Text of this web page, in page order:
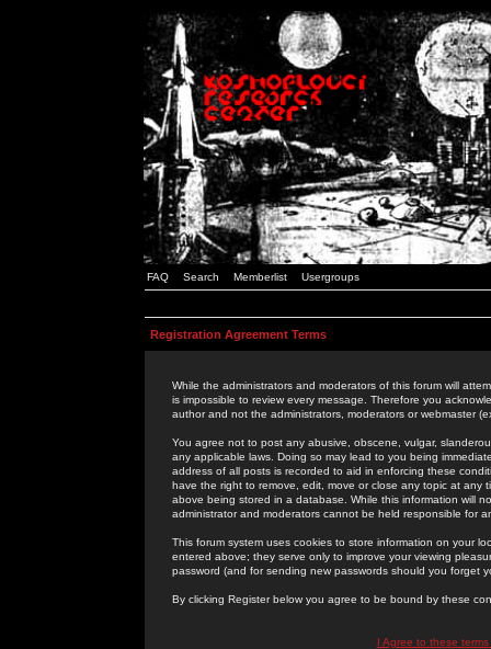
FAQ Search Memberlist Usergroups
Registration Agreement Terms
While the administrators and moderators of this forum will
is impossible to review every message. Therefore you
author and not the administrators, moderators or webmaster
You agree not to post any abusive, obscene, vulgar,
any applicable laws. Doing so may lead to you being
address of all posts is recorded to aid in enforcing these
have the right to remove, edit, move or close any topic at
above being stored in a database. While this information will
administrator and moderators cannot be held responsible for
This forum system uses cookies to store information on your
entered above; they serve only to improve your viewing
password (and for sending new passwords should you forget
By clicking Register below you agree to be bound by these
I Agree to these